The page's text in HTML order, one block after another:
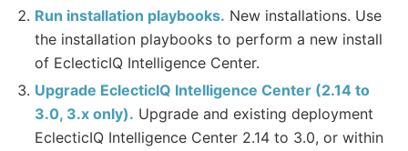
Run installation playbooks. New installations. Use
the installation playbooks to perform a new install
of EclecticIQ Intelligence Center.
Upgrade EclecticIQ Intelligence Center (2.14 to
3.0, 3.x only). Upgrade and existing deployment
EclecticIQ Intelligence Center 2.14 to 3.0, or within